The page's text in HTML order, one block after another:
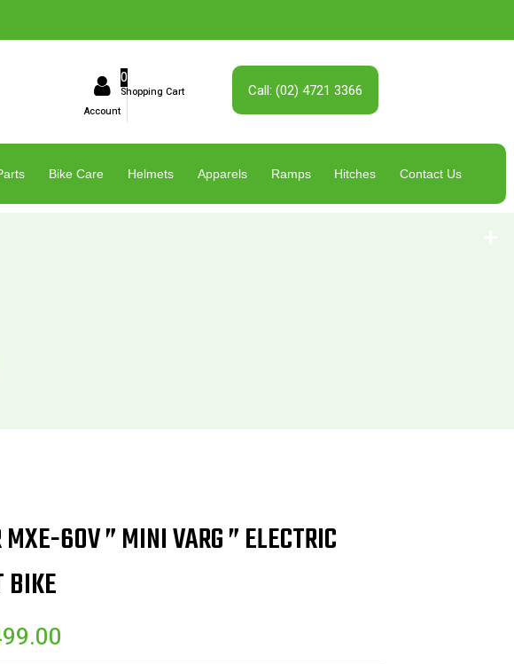
Account
0
Shopping Cart Call: (02) 4721 3366
Bike Care Helmets Apparels Ramps Hitches Contact Us
60V ” MINI VARG ” ELECTRIC
BIKE